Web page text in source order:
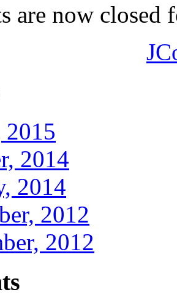
are now closed
2014
2014
2012
2012